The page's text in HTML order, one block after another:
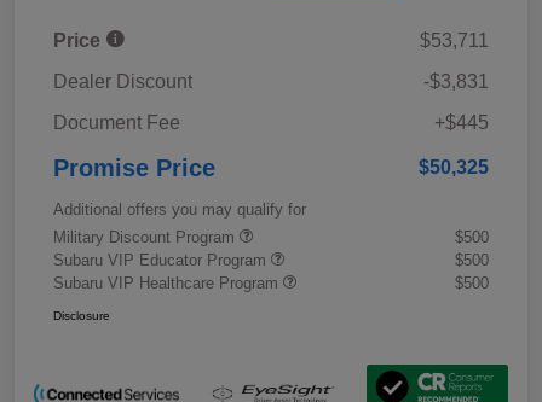
Price
$53,711
Dealer Discount
-$3,831
Document Fee
+$445
Promise Price $50,325
Additional offers you may qualify for
Military Discount Program
$500
Subaru VIP Educator Program
$500
Subaru VIP Healthcare Program
$500
Disclosure